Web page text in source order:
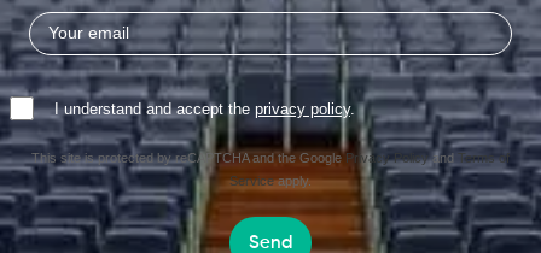
I understand and accept the privacy policy.
This site is protected by reCAPTCHA and the GooglePrivacy Policyand Terms of
Serviceapply.
Send